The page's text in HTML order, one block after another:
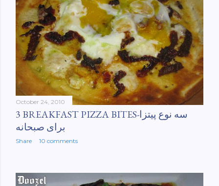
October 24, 2010
3 BREAKFAST PIZZA BITES-سه نوع پیتزا
برای صبحانه
Share 10 comments